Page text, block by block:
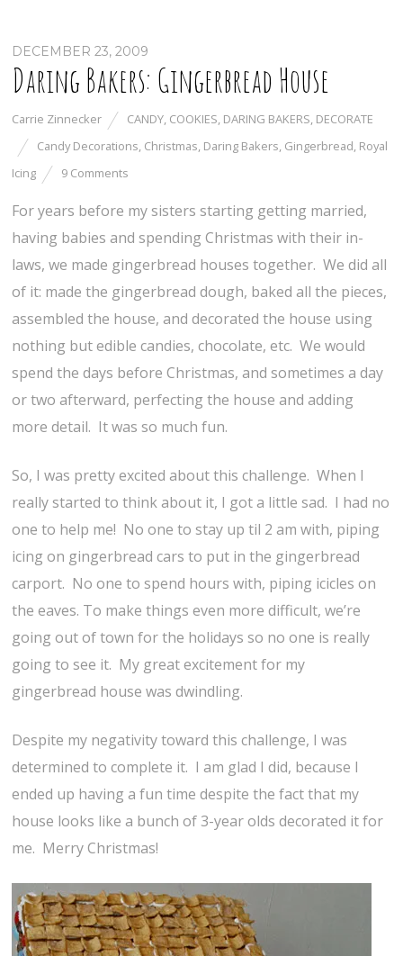
DECEMBER 23, 2009
Daring Bakers: Gingerbread House
Carrie Zinnecker CANDY, COOKIES, DARING BAKERS, DECORATE
Candy Decorations, Christmas, Daring Bakers, Gingerbread, Royal
Icing
9 Comments
For years before my sisters starting getting married,
having babies and spending Christmas with their in-
laws, we made gingerbread houses together. We did all
of it: made the gingerbread dough, baked all the pieces,
assembled the house, and decorated the house using
nothing but edible candies, chocolate, etc. We would
spend the days before Christmas, and sometimes a day
or two afterward, perfecting the house and adding
more detail. It was so much fun.
So, I was pretty excited about this challenge. When I
really started to think about it, I got a little sad. I had no
one to help me! No one to stay up til 2 am with, piping
icing on gingerbread cars to put in the gingerbread
carport. No one to spend hours with, piping icicles on
the eaves. To make things even more difficult, we’re
going out of town for the holidays so no one is really
going to see it. My great excitement for my
gingerbread house was dwindling.
Despite my negativity toward this challenge, I was
determined to complete it. I am glad I did, because I
ended up having a fun time despite the fact that my
house looks like a bunch of 3-year olds decorated it for
me. Merry Christmas!